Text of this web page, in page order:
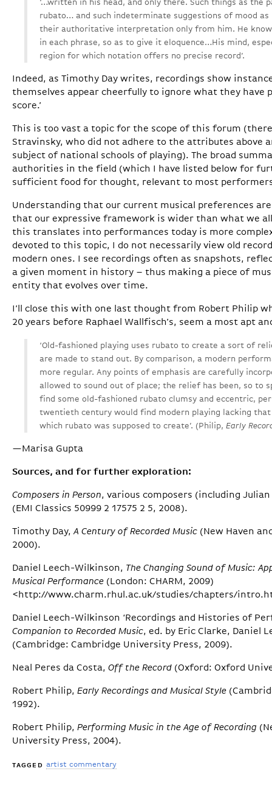
‘…written in his head, and only there. Such things as the
rubato… and such indeterminate suggestions of mood
their authoritative interpretation only from him. He
in each phrase, so as to give it eloquence…His mind,
region for which notation offers no precise record’.
Indeed, as Timothy Day writes, recordings show
themselves appear cheerfully to ignore what they have
score.’
This is too vast a topic for the scope of this forum
Stravinsky, who did not adhere to the attributes above
subject of national schools of playing). The broad
authorities in the field (which I have listed below for
sufficient food for thought, relevant to most
Understanding that our current musical preferences
that our expressive framework is wider than what we
this translates into performances today is more
devoted to this topic, I do not necessarily view old
modern ones. I see recordings often as snapshots,
a given moment in history – thus making a piece of
entity that evolves over time.
I’ll close this with one last thought from Robert Philip
20 years before Raphael Wallfisch’s, seem a most apt
‘Old-fashioned playing uses rubato to create a sort of
are made to stand out. By comparison, a modern
more regular. Any points of emphasis are carefully
allowed to sound out of place; the relief has been, so to
find some old-fashioned rubato clumsy and eccentric,
twentieth century would find modern playing lacking
which rubato was supposed to create’. (Philip, Early
—Marisa Gupta
Sources, and for further exploration:
Composers in Person, various composers (including
(EMI Classics 50999 2 17575 2 5, 2008).
Timothy Day,A Century of Recorded Music (New Haven
2000).
Daniel Leech-Wilkinson, The Changing Sound of Music:
Musical Performance (London: CHARM, 2009)
<http://www.charm.rhul.ac.uk/studies/chapters/
Daniel Leech-Wilkinson ‘Recordings and Histories of
Companion to Recorded Music, ed. by Eric Clarke, Daniel
(Cambridge: Cambridge University Press, 2009).
Neal Peres da Costa, Off the Record (Oxford: Oxford
Robert Philip, Early Recordings and Musical Style
1992).
Robert Philip, Performing Music in the Age of Recording
University Press, 2004).
TAGGED artist commentary